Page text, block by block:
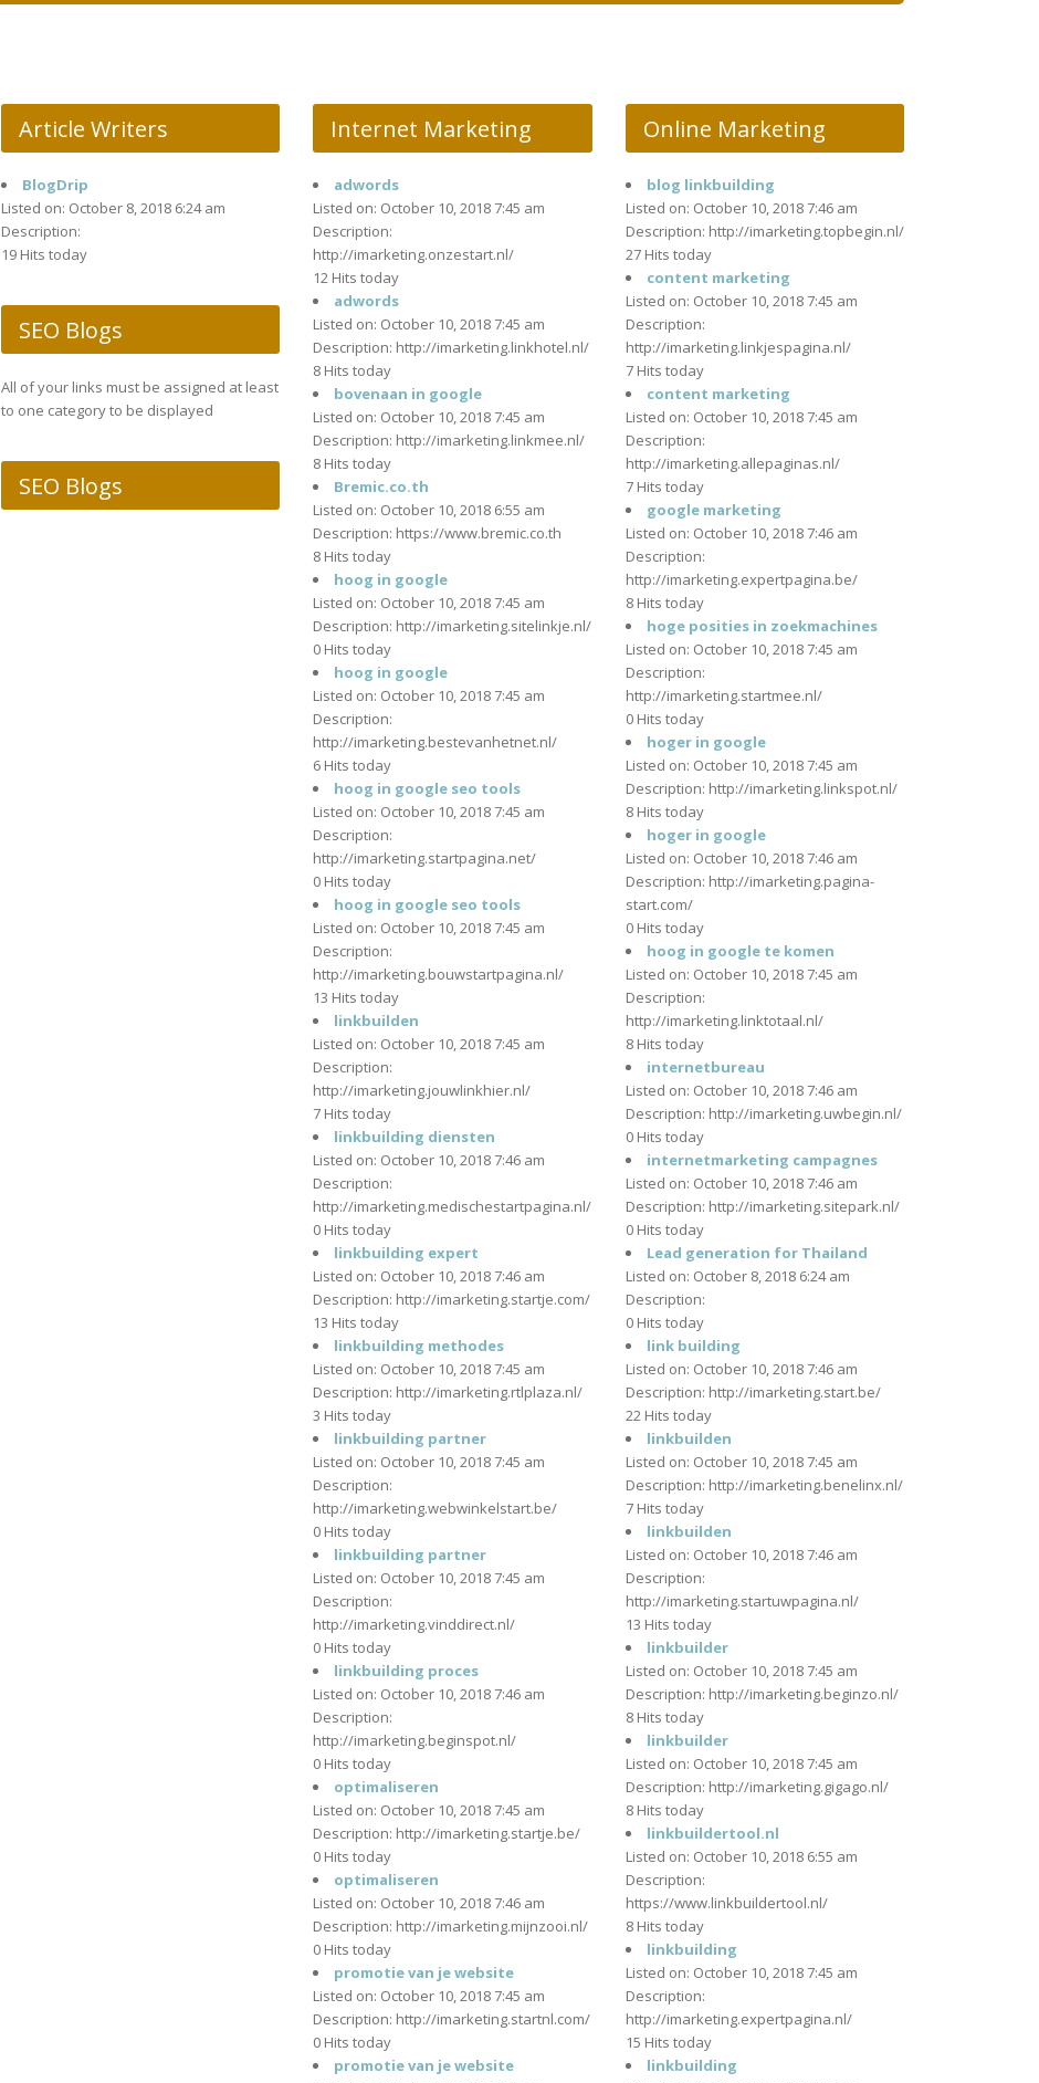
Article Writers
BlogDrip
Listed on: October 8, 2018 6:24 am
Description:
19 Hits today
SEO Blogs
All of your links must be assigned at least
to one category to be displayed
SEO Blogs
Internet Marketing
adwords
Listed on: October 10, 2018 7:45 am
Description:
http://imarketing.onzestart.nl/
12 Hits today
adwords
Listed on: October 10, 2018 7:45 am
Description: http://imarketing.linkhotel.nl/
8 Hits today
bovenaan in google
Listed on: October 10, 2018 7:45 am
Description: http://imarketing.linkmee.nl/
8 Hits today
Bremic.co.th
Listed on: October 10, 2018 6:55 am
Description: https://www.bremic.co.th
8 Hits today
hoog in google
Listed on: October 10, 2018 7:45 am
Description: http://imarketing.sitelinkje.nl/
0 Hits today
hoog in google
Listed on: October 10, 2018 7:45 am
Description:
http://imarketing.bestevanhetnet.nl/
6 Hits today
hoog in google seo tools
Listed on: October 10, 2018 7:45 am
Description:
http://imarketing.startpagina.net/
0 Hits today
hoog in google seo tools
Listed on: October 10, 2018 7:45 am
Description:
http://imarketing.bouwstartpagina.nl/
13 Hits today
linkbuilden
Listed on: October 10, 2018 7:45 am
Description:
http://imarketing.jouwlinkhier.nl/
7 Hits today
linkbuilding diensten
Listed on: October 10, 2018 7:46 am
Description:
http://imarketing.medischestartpagina.nl/
0 Hits today
linkbuilding expert
Listed on: October 10, 2018 7:46 am
Description: http://imarketing.startje.com/
13 Hits today
linkbuilding methodes
Listed on: October 10, 2018 7:45 am
Description: http://imarketing.rtlplaza.nl/
3 Hits today
linkbuilding partner
Listed on: October 10, 2018 7:45 am
Description:
http://imarketing.webwinkelstart.be/
0 Hits today
linkbuilding partner
Listed on: October 10, 2018 7:45 am
Description:
http://imarketing.vinddirect.nl/
0 Hits today
linkbuilding proces
Listed on: October 10, 2018 7:46 am
Description:
http://imarketing.beginspot.nl/
0 Hits today
optimaliseren
Listed on: October 10, 2018 7:45 am
Description: http://imarketing.startje.be/
0 Hits today
optimaliseren
Listed on: October 10, 2018 7:46 am
Description: http://imarketing.mijnzooi.nl/
0 Hits today
promotie van je website
Listed on: October 10, 2018 7:45 am
Description: http://imarketing.startnl.com/
0 Hits today
promotie van je website
Online Marketing
blog linkbuilding
Listed on: October 10, 2018 7:46 am
Description: http://imarketing.topbegin.nl/
27 Hits today
content marketing
Listed on: October 10, 2018 7:45 am
Description:
http://imarketing.linkjespagina.nl/
7 Hits today
content marketing
Listed on: October 10, 2018 7:45 am
Description:
http://imarketing.allepaginas.nl/
7 Hits today
google marketing
Listed on: October 10, 2018 7:46 am
Description:
http://imarketing.expertpagina.be/
8 Hits today
hoge posities in zoekmachines
Listed on: October 10, 2018 7:45 am
Description:
http://imarketing.startmee.nl/
0 Hits today
hoger in google
Listed on: October 10, 2018 7:45 am
Description: http://imarketing.linkspot.nl/
8 Hits today
hoger in google
Listed on: October 10, 2018 7:46 am
Description: http://imarketing.pagina-
start.com/
0 Hits today
hoog in google te komen
Listed on: October 10, 2018 7:45 am
Description:
http://imarketing.linktotaal.nl/
8 Hits today
internetbureau
Listed on: October 10, 2018 7:46 am
Description: http://imarketing.uwbegin.nl/
0 Hits today
internetmarketing campagnes
Listed on: October 10, 2018 7:46 am
Description: http://imarketing.sitepark.nl/
0 Hits today
Lead generation for Thailand
Listed on: October 8, 2018 6:24 am
Description:
0 Hits today
link building
Listed on: October 10, 2018 7:46 am
Description: http://imarketing.start.be/
22 Hits today
linkbuilden
Listed on: October 10, 2018 7:45 am
Description: http://imarketing.benelinx.nl/
7 Hits today
linkbuilden
Listed on: October 10, 2018 7:46 am
Description:
http://imarketing.startuwpagina.nl/
13 Hits today
linkbuilder
Listed on: October 10, 2018 7:45 am
Description: http://imarketing.beginzo.nl/
8 Hits today
linkbuilder
Listed on: October 10, 2018 7:45 am
Description: http://imarketing.gigago.nl/
8 Hits today
linkbuildertool.nl
Listed on: October 10, 2018 6:55 am
Description:
https://www.linkbuildertool.nl/
8 Hits today
linkbuilding
Listed on: October 10, 2018 7:45 am
Description:
http://imarketing.expertpagina.nl/
15 Hits today
linkbuilding